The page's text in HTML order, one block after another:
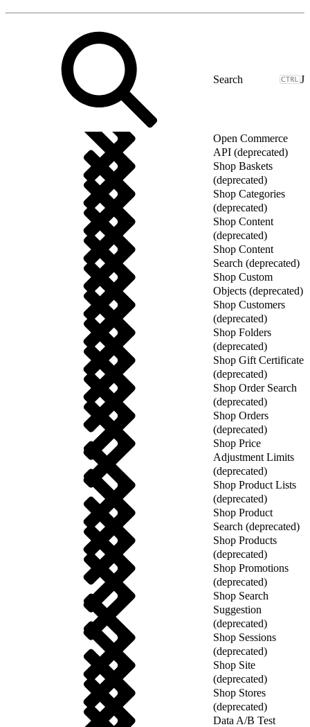
J
Open Commerce
API (deprecated)
Shop Baskets
(deprecated)
Shop Categories
(deprecated)
Shop Content
(deprecated)
Shop Content
Search (deprecated)
Shop Custom
Objects (deprecated)
Shop Customers
(deprecated)
Shop Folders
(deprecated)
Shop Gift Certificate
(deprecated)
Shop Order Search
(deprecated)
Shop Orders
(deprecated)
Shop Price
Adjustment Limits
(deprecated)
Shop Product Lists
(deprecated)
Shop Product
Search (deprecated)
Shop Products
(deprecated)
Shop Promotions
(deprecated)
Shop Search
Suggestion
(deprecated)
Shop Sessions
(deprecated)
Shop Site
(deprecated)
Shop Stores
(deprecated)
Data A/B Test